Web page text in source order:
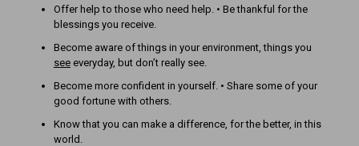
Offer help to those who need help. • Be thankful for the
blessings you receive.
Become aware of things in your environment, things you
seeeveryday, but don’t really see.
Become more confident in yourself. • Share some of your
good fortune with others.
Know that you can make a difference, for the better, in this
world.